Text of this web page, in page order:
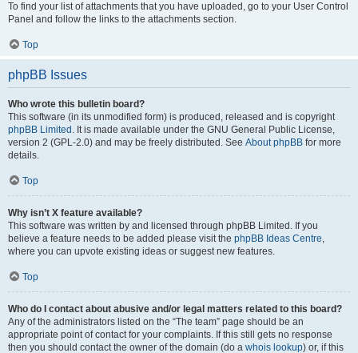
To find your list of attachments that you have uploaded, go to your User Control
Panel and follow the links to the attachments section.
Top
phpBB Issues
Who wrote this bulletin board?
This software (in its unmodified form) is produced, released and is copyright
phpBB Limited . It is made available under the GNU General Public License,
version 2 (GPL-2.0) and may be freely distributed. See About phpBB for more
details.
Top
Why isn’t X feature available?
This software was written by and licensed through phpBB Limited. If you
believe a feature needs to be added please visit the phpBB Ideas Centre,
where you can upvote existing ideas or suggest new features.
Top
Who do I contact about abusive and/or legal matters related to this board?
Any of the administrators listed on the “The team” page should be an
appropriate point of contact for your complaints. If this still gets no response
then you should contact the owner of the domain (do a whois lookup) or, if this